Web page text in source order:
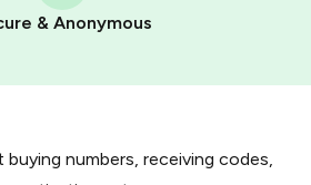
& Anonymous
numbers, receiving codes,
Stars